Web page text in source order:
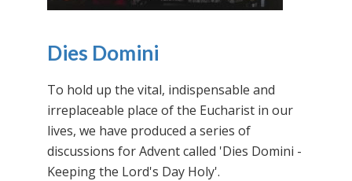
Dies Domini
To hold up the vital, indispensable and
irreplaceable place of the Eucharist in our
lives, we have produced a series of
discussions for Advent called 'Dies Domini -
Keeping the Lord's Day Holy'.